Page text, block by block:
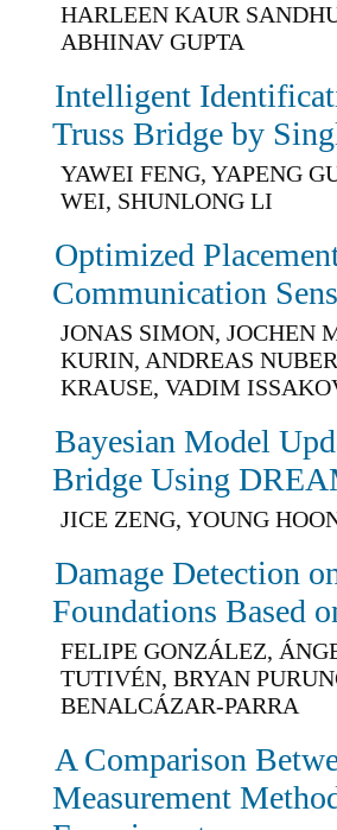
HARLEEN KAUR
ABHINAV GUPTA
Intelligent
Truss Bridge by
YAWEI FENG, YAPENG
WEI, SHUNLONG LI
Optimized
Communication
JONAS SIMON, JOCHEN
KURIN, ANDREAS
KRAUSE, VADIM
Bayesian Model
Bridge Using
JICE ZENG, YOUNG
Damage Detection
Foundations Based
FELIPE GONZÁLEZ,
TUTIVÉN, BRYAN
BENALCÁZAR-PARRA
A Comparison
Measurement